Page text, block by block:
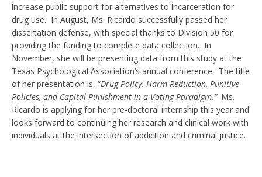
increase public support for alternatives to incarceration for
drug use. In August, Ms. Ricardo successfully passed her
dissertation defense, with special thanks to Division 50 for
providing the funding to complete data collection. In
November, she will be presenting data from this study at the
Texas Psychological Association’s annual conference. The title
of her presentation is, “Drug Policy: Harm Reduction, Punitive
Policies, and Capital Punishment in a Voting Paradigm.” Ms.
Ricardo is applying for her pre-doctoral internship this year and
looks forward to continuing her research and clinical work with
individuals at the intersection of addiction and criminal justice.